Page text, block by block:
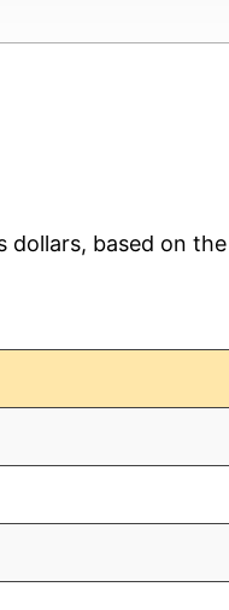
dollars, based on the